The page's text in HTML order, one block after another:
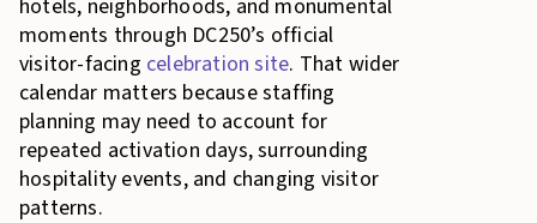
hotels, neighborhoods, and monumental
moments through DC250’s official
visitor-facing celebration site. That wider
calendar matters because staffing
planning may need to account for
repeated activation days, surrounding
hospitality events, and changing visitor
patterns.